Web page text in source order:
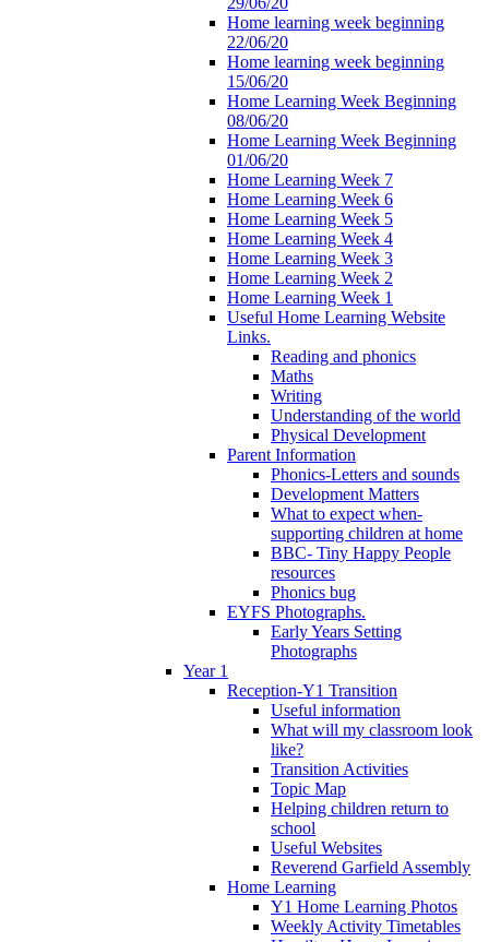
Home learning week beginning
22/06/20
Home learning week beginning
15/06/20
Home Learning Week Beginning
08/06/20
Home Learning Week Beginning
01/06/20
Home Learning Week 7
Home Learning Week 6
Home Learning Week 5
Home Learning Week 4
Home Learning Week 3
Home Learning Week 2
Home Learning Week 1
Useful Home Learning Website
Links.
Reading and phonics
Maths
Writing
Understanding of the world
Physical Development
Parent Information
Phonics-Letters and sounds
Development Matters
What to expect when-
supporting children at home
BBC- Tiny Happy People
resources
Phonics bug
EYFS Photographs.
Early Years Setting
Photographs
Year 1
Reception-Y1 Transition
Useful information
What will my classroom look
like?
Transition Activities
Topic Map
Helping children return to
school
Useful Websites
Reverend Garfield Assembly
Home Learning
Y1 Home Learning Photos
Weekly Activity Timetables